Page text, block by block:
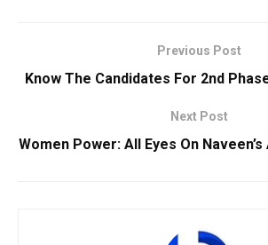
Previous Post
Know The Candidates For 2nd
Next Post
Women Power: All Eyes On